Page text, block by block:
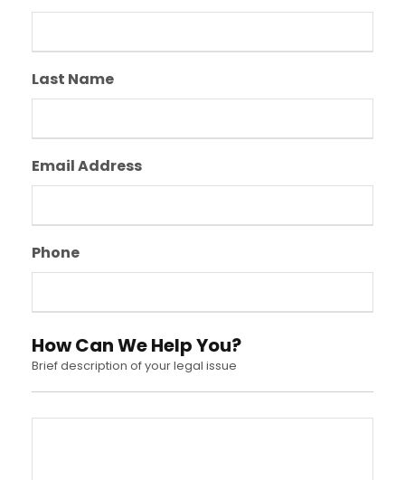
Last Name
Email Address
Phone
How Can We Help You?
Brief description of your legal issue